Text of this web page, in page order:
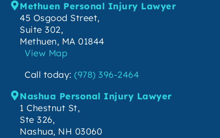
Methuen Personal Injury Lawyer
45 Osgood Street,
Suite 302,
Methuen, MA 01844
View Map
Call today: (978) 396-2464
Nashua Personal Injury Lawyer
1 Chestnut St,
Ste 326,
Nashua, NH 03060